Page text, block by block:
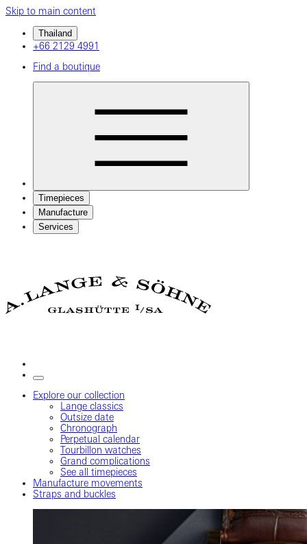
Skip to main content
Thailand
+66 2129 4991
Find a boutique
Timepieces
Manufacture
Services
Explore our collection
Lange classics
Outsize date
Chronograph
Perpetual calendar
Tourbillon watches
Grand complications
See all timepieces
Manufacture movements
Straps and buckles